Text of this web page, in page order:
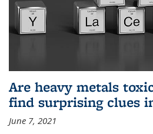
Are heavy metals
find surprising clues
June 7, 2021